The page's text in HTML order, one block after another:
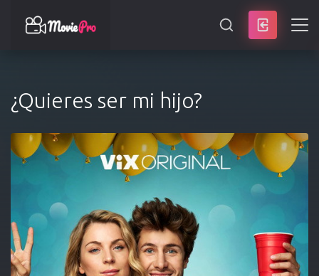
SEARCH
¿Quieres ser mi hijo?